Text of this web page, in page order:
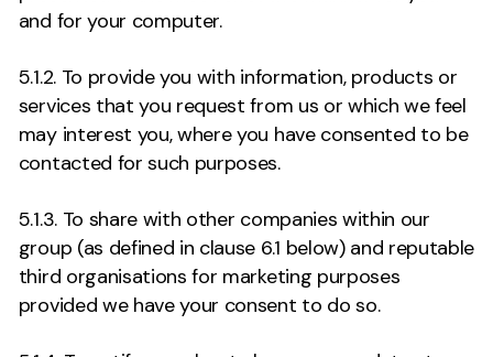
and for your computer.
5.1.2. To provide you with information, products or
services that you request from us or which we feel
may interest you, where you have consented to be
contacted for such purposes.
5.1.3. To share with other companies within our
group (as defined in clause 6.1 below) and reputable
third organisations for marketing purposes
provided we have your consent to do so.